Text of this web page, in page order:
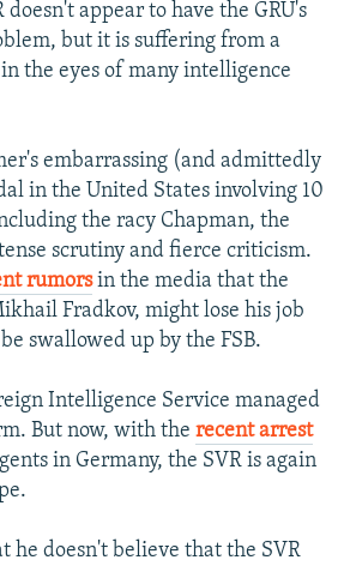
appear to have the GRU's
but it is suffering from a
the eyes of many intelligence
embarrassing (and admittedly
in the United States involving 10
the racy Chapman, the
scrutiny and fierce criticism.
rumorsin the media that the
Fradkov, might lose his job
swallowed up by the FSB.
Intelligence Service managed
But now, with the recent arrest
in Germany, the SVR is again
he doesn't believe that the SVR